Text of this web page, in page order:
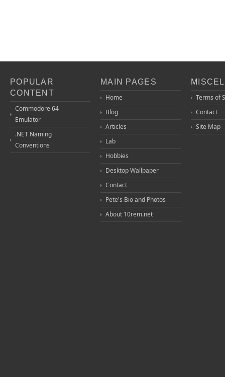
POPULAR
CONTENT
Commodore 64
Emulator
.NET Naming
Conventions
MAIN PAGES
Home
Blog
Articles
Lab
Hobbies
Desktop Wallpaper
Contact
Pete's Bio and Photos
About 10rem.net
Terms of
Contact
Site Map